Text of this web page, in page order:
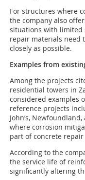
For structures where
the company also
situations with limited
repair materials need
closely as possible.
Examples from
Among the projects
residential towers in
considered examples
reference projects
John’s,
where corrosion
part of concrete repair
According to the
the service life of
significantly altering